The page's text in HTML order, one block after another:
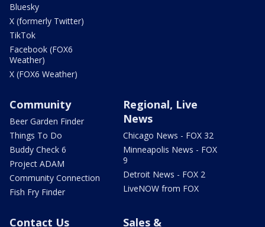
Bluesky
X (formerly Twitter)
TikTok
Facebook (FOX6
Weather)
X (FOX6 Weather)
Community
Beer Garden Finder
Things To Do
Buddy Check 6
Project ADAM
Community Connection
Fish Fry Finder
Regional, Live
News
Chicago News - FOX 32
Minneapolis News - FOX
9
Detroit News - FOX 2
LiveNOW from FOX
Contact Us
Sales &